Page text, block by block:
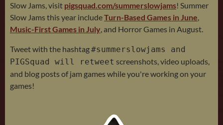
Slow Jams, visit pigsquad.com/summerslowjams! Summer
Slow Jams this year includeTurn-Based Games in June,
Music-First Games in July, and Horror Games in August.
Tweet with the hashtag#summerslowjams and
PIGSquad will retweet screenshots, video uploads,
and blog posts of jam games while you're working on your
games!